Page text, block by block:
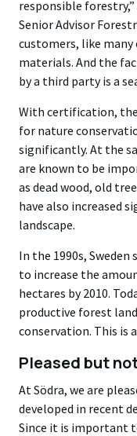
responsible
Senior Advisor
customers, like many
materials. And the
by a third party is a
With certification, the
for nature
significantly. At the
are known to be
as dead wood, old
have also increased
landscape.
In the 1990s,
to increase the
hectares by 2010.
productive forest
conservation. This is
Pleased but
At Södra, we are
developed in recent
Since it is important